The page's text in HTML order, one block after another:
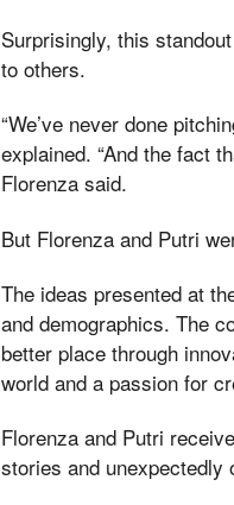
Surprisingly, this
to others.
“We’ve never done
explained. “And the fact
Florenza said.
But Florenza and Putri
The ideas presented at
and demographics. The
better place through
world and a passion for
Florenza and Putri
stories and unexpectedly